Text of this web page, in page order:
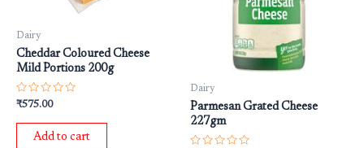
Dairy
Cheddar Coloured Cheese
Mild Portions 200g
Rated
out
₹575.00
Add to cart
Dairy
Parmesan Grated Cheese
227gm